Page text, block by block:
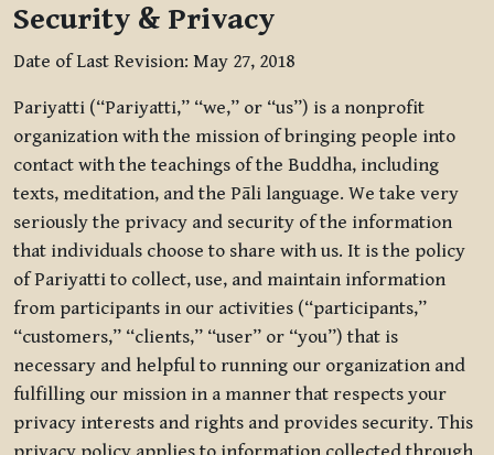
Security & Privacy
Date of Last Revision: May 27, 2018
Pariyatti (“Pariyatti,” “we,” or “us”) is a nonprofit
organization with the mission of bringing people into
contact with the teachings of the Buddha, including
texts, meditation, and the Pāli language. We take very
seriously the privacy and security of the information
that individuals choose to share with us. It is the policy
of Pariyatti to collect, use, and maintain information
from participants in our activities (“participants,”
“customers,” “clients,” “user” or “you”) that is
necessary and helpful to running our organization and
fulfilling our mission in a manner that respects your
privacy interests and rights and provides security. This